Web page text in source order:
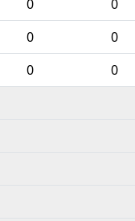
0 0
0 0
0 0